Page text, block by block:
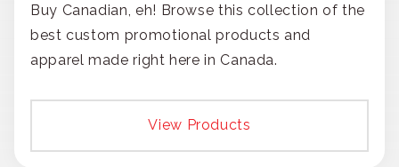
Buy Canadian, eh! Browse this collection of the
best custom promotional products and
apparel made right here in Canada.
View Products